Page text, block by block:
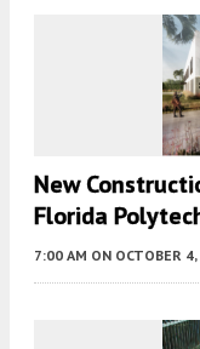
New
Florida
7:00 AM ON OCTOBER